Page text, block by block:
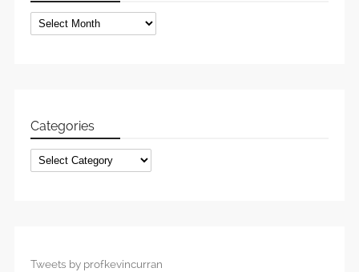
Archives
Categories
Categories
Tweets by profkevincurran